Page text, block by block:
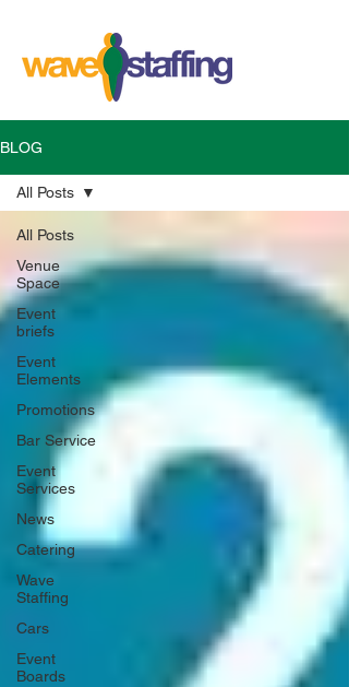
BLOG
All Posts
Venue
Space
Event
briefs
Event
Elements
Promotions
Bar Service
Event
Services
News
Catering
Wave
Staffing
Cars
Event
Boards
All Posts